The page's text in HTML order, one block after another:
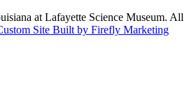
at Lafayette Science Museum. All
Site Built by Firefly Marketing